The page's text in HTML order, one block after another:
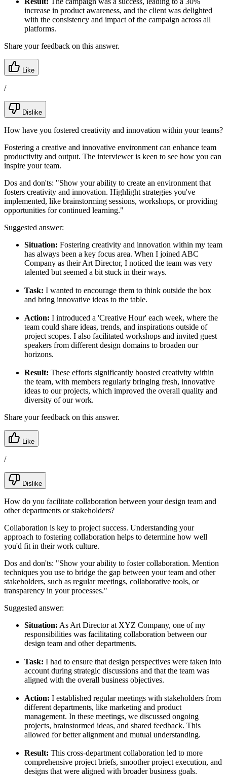
increase in product awareness, and the client was delighted
with the consistency and impact of the campaign across all
platforms.
Share your feedback on this answer.
Like
/
Dislike
How have you fostered creativity and innovation within your teams?
Fostering a creative and innovative environment can enhance team
productivity and output. The interviewer is keen to see how you can
inspire your team.
Dos and don'ts: "Show your ability to create an environment that
fosters creativity and innovation. Highlight strategies you've
implemented, like brainstorming sessions, workshops, or providing
opportunities for continued learning."
Suggested answer:
Situation: Fostering creativity and innovation within my team
has always been a key focus area. When I joined ABC
Company as their Art Director, I noticed the team was very
talented but seemed a bit stuck in their ways.
Task: I wanted to encourage them to think outside the box
and bring innovative ideas to the table.
Action: I introduced a 'Creative Hour' each week, where the
team could share ideas, trends, and inspirations outside of
project scopes. I also facilitated workshops and invited guest
speakers from different design domains to broaden our
horizons.
Result: These efforts significantly boosted creativity within
the team, with members regularly bringing fresh, innovative
ideas to our projects, which improved the overall quality and
diversity of our work.
Share your feedback on this answer.
Like
/
Dislike
How do you facilitate collaboration between your design team and
other departments or stakeholders?
Collaboration is key to project success. Understanding your
approach to fostering collaboration helps to determine how well
you'd fit in their work culture.
Dos and don'ts: "Show your ability to foster collaboration. Mention
techniques you use to bridge the gap between your team and other
stakeholders, such as regular meetings, collaborative tools, or
transparency in your processes."
Suggested answer:
Situation: As Art Director at XYZ Company, one of my
responsibilities was facilitating collaboration between our
design team and other departments.
Task: I had to ensure that design perspectives were taken into
account during strategic discussions and that the team was
aligned with the overall business objectives.
Action: I established regular meetings with stakeholders from
different departments, like marketing and product
management. In these meetings, we discussed ongoing
projects, brainstormed ideas, and shared feedback. This
allowed for better alignment and mutual understanding.
Result: This cross-department collaboration led to more
comprehensive project briefs, smoother project execution, and
designs that were aligned with broader business goals.